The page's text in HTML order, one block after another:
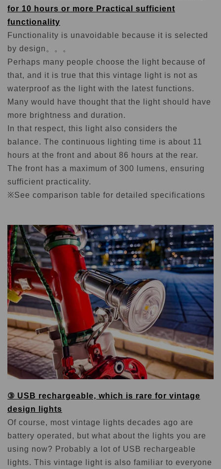
for 10 hours or more Practical sufficient
functionality
Functionality is unavoidable because it is selected
by design。。。
Perhaps many people choose the light because of
that, and it is true that this vintage light is not as
waterproof as the light with the latest functions.
Many would have thought that the light should have
more brightness and duration.
In that respect, this light also considers the
balance. The continuous lighting time is about 11
hours at the front and about 86 hours at the rear.
The front has a maximum of 300 lumens, ensuring
sufficient practicality.
※See comparison table for detailed specifications
③ USB rechargeable, which is rare for vintage
design lights
Of course, most vintage lights decades ago are
battery operated, but what about the lights you are
using now? Probably a lot of USB rechargeable
lights. This vintage light is also familiar to everyone